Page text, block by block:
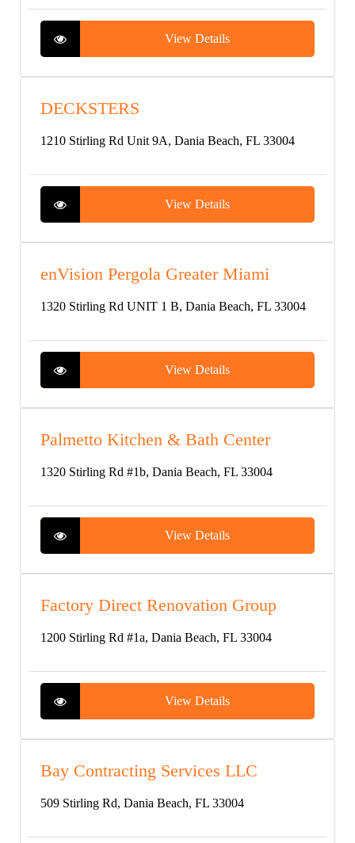
View Details
DECKSTERS
1210 Stirling Rd Unit 9A, Dania Beach, FL 33004
View Details
enVision Pergola Greater Miami
1320 Stirling Rd UNIT 1 B, Dania Beach, FL 33004
View Details
Palmetto Kitchen & Bath Center
1320 Stirling Rd #1b, Dania Beach, FL 33004
View Details
Factory Direct Renovation Group
1200 Stirling Rd #1a, Dania Beach, FL 33004
View Details
Bay Contracting Services LLC
509 Stirling Rd, Dania Beach, FL 33004